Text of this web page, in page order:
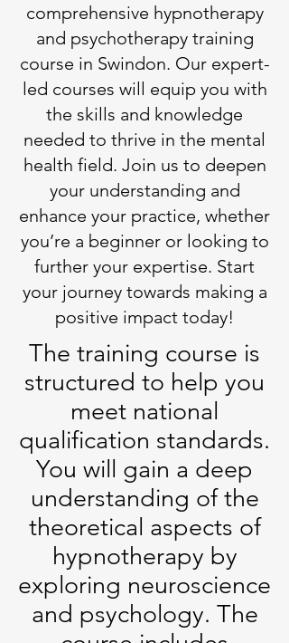
comprehensive hypnotherapy
and psychotherapy training
course in Swindon. Our expert-
led courses will equip you with
the skills and knowledge
needed to thrive in the mental
health field. Join us to deepen
your understanding and
enhance your practice, whether
you’re a beginner or looking to
further your expertise. Start
your journey towards making a
positive impact today!
The training course is
structured to help you
meet national
qualification standards.
You will gain a deep
understanding of the
theoretical aspects of
hypnotherapy by
exploring neuroscience
and psychology. The